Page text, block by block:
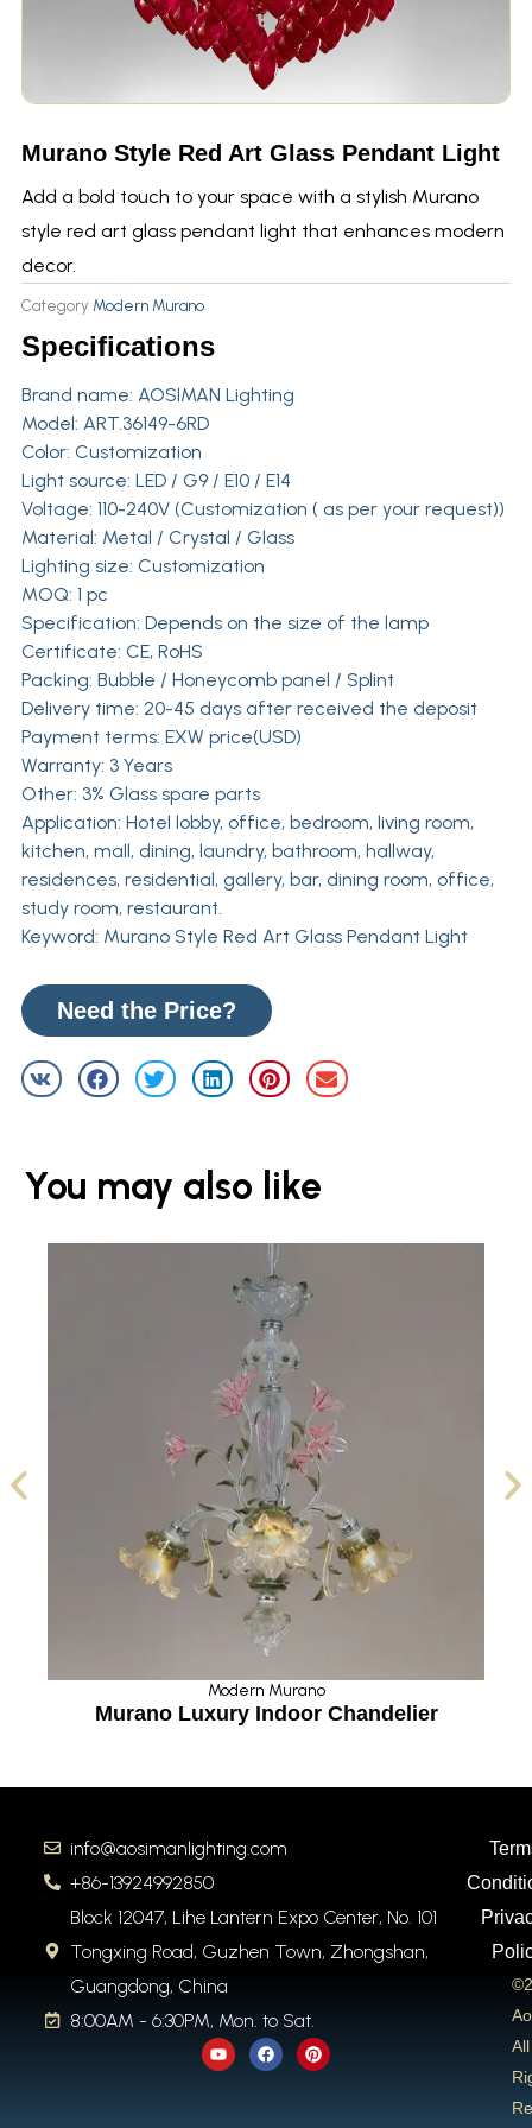
Murano Style Red Art Glass Pendant Light
Add a bold touch to your space with a stylish Murano
style red art glass pendant light that enhances modern
decor.
Category Modern Murano
Specifications
Brand name: AOSIMAN Lighting
Model: ART.36149-6RD
Color: Customization
Light source: LED / G9 / E10 / E14
Voltage: 110-240V (Customization ( as per your request))
Material: Metal / Crystal / Glass
Lighting size: Customization
MOQ: 1 pc
Specification: Depends on the size of the lamp
Certificate: CE, RoHS
Packing: Bubble / Honeycomb panel / Splint
Delivery time: 20-45 days after received the deposit
Payment terms: EXW price(USD)
Warranty: 3 Years
Other: 3% Glass spare parts
Application: Hotel lobby, office, bedroom, living room,
kitchen, mall, dining, laundry, bathroom, hallway,
residences, residential, gallery, bar, dining room, office,
study room, restaurant.
Keyword: Murano Style Red Art Glass Pendant Light
Need the Price?
You may also like
Modern Murano
Murano Luxury Indoor Chandelier
info@aosimanlighting.com
+86-13924992850
Block 12047, Lihe Lantern Expo Center, No. 101
Tongxing Road, Guzhen Town, Zhongshan,
Guangdong, China
8:00AM - 6:30PM, Mon. to Sat.
Y
o
u
F
a
c
P
i
n
All